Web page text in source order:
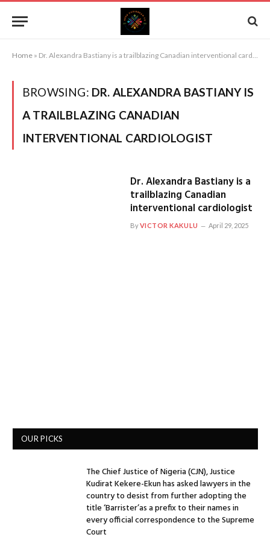
Home » Dr. Alexandra Bastiany is a trailblazing Canadian interventional cardiologist
BROWSING: DR. ALEXANDRA BASTIANY IS
A TRAILBLAZING CANADIAN
INTERVENTIONAL CARDIOLOGIST
Dr. Alexandra Bastiany is a
trailblazing Canadian
interventional cardiologist
ByVICTOR KAKULU April 29, 2025
OUR PICKS
The Chief Justice of Nigeria (CJN), Justice
Kudirat Kekere-Ekun has asked lawyers in the
country to desist from further adopting the
title ‘Barrister’as a prefix to their names in
every official correspondence to the Supreme
Court